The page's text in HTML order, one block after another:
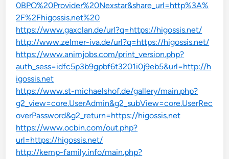
0BPO%20Provider%20Nexstar&share_url=http%3A%
2F%2Fhigossis.net%20
https://www.gaxclan.de/url?q=https://higossis.net/
http://www.zelmer-iva.de/url?q=https://higossis.net/
https://www.animjobs.com/print_version.php?
auth_sess=idfc5p3b9gpbf6t3201i0j9eb5&url=http://h
igossis.net
https://www.st-michaelshof.de/gallery/main.php?
g2_view=core.UserAdmin&g2_subView=core.UserRec
overPassword&g2_return=https://higossis.net
https://www.ocbin.com/out.php?
url=https://higossis.net/
http://kemp-family.info/main.php?